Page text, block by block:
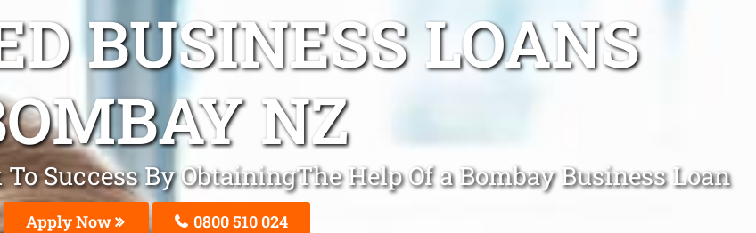
BUSINESS LOANS
NZ
Success By ObtainingThe Help Of a Bombay Business Loan
Apply Now 0800 510 024